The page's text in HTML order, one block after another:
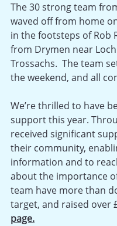
The 30 strong team
waved off from home
in the footsteps of Rob
from Drymen near
Trossachs. The team
the weekend, and all
We’re thrilled to have
support this year.
received significant
their community,
information and to
about the importance
team have more than
target, and raised over
page.